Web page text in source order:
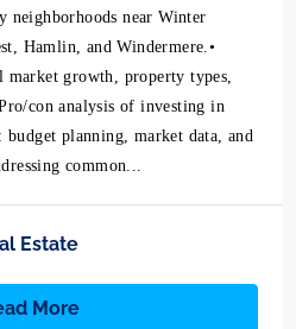
neighborhoods near Winter
Hamlin, and Windermere.•
market growth, property types,
con analysis of investing in
budget planning, market data, and
common...
Estate
More